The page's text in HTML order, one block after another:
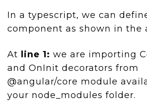
In a typescript, we can
component as shown in the
At line 1: we are importing
and OnInit decorators from
@angular/core module
your node_modules folder.